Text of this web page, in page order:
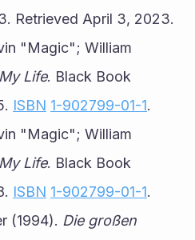
Retrieved April 3, 2023.
"Magic"; William
My Life. Black Book
ISBN 1-902799-01-1.
"Magic"; William
My Life. Black Book
ISBN 1-902799-01-1.
(1994). Die großen